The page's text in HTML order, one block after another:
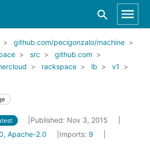
github.com/pecigonzalo/machine
src
github.com
rackspace lb
v1
Published: Nov 3, 2015
Apache-2.0 Imports: 9